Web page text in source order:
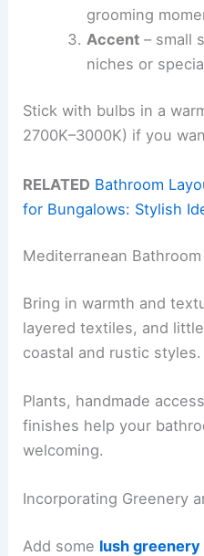
grooming
Accent– small
niches or
Stick with bulbs in a
2700K–3000K) if you
RELATED Bathroom
for Bungalows: Stylish
Mediterranean
Bring in warmth and
layered textiles, and
coastal and rustic styles.
Plants, handmade
finishes help your
welcoming.
Incorporating Greenery
Add some lush greenery